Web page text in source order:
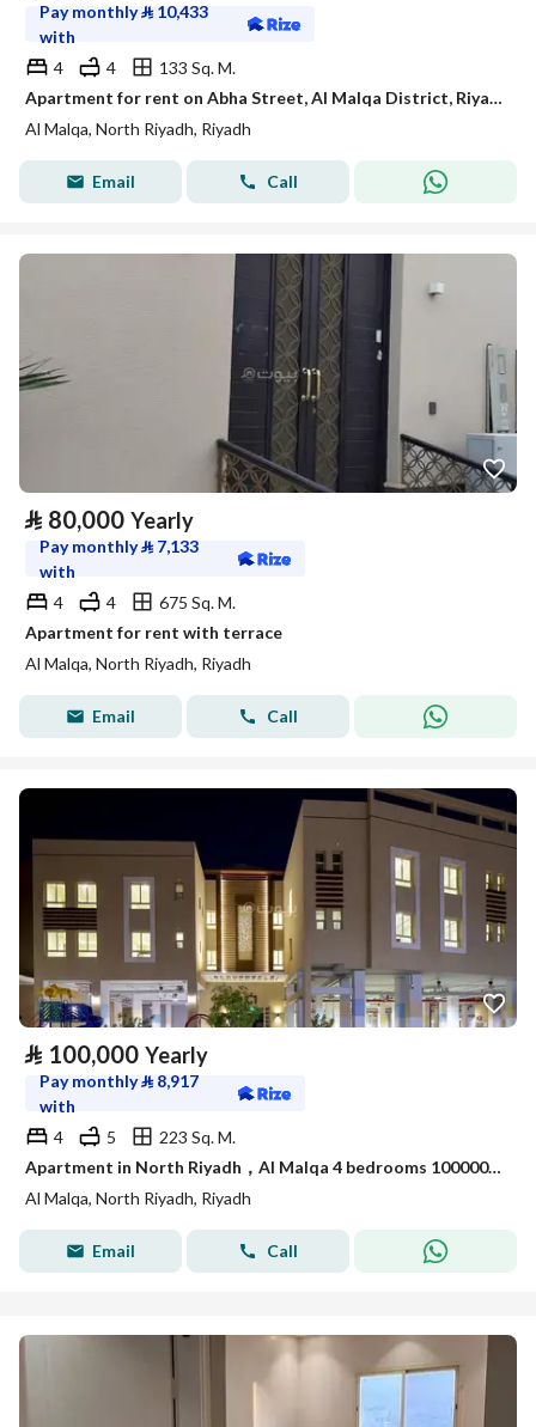
Pay monthly⃁ 10,433
with
4
4
133 Sq. M.
Apartment for rent on Abha Street, Al Malqa District, Riyadh City, Riyadh Region
Al Malqa, North Riyadh, Riyadh
Email Call
⃁ 80,000 Yearly
Pay monthly⃁ 7,133
with
4
4
675 Sq. M.
Apartment for rent with terrace
Al Malqa, North Riyadh, Riyadh
Email Call
⃁ 100,000 Yearly
Pay monthly⃁ 8,917
with
4
5
223 Sq. M.
Apartment in North Riyadh，Al Malqa 4 bedrooms 100000 SAR - 88021556
Al Malqa, North Riyadh, Riyadh
Email Call